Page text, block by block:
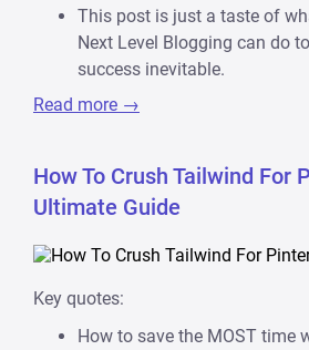
This post is just a taste of
Next Level Blogging can do
success inevitable.
Read more →
How To Crush Tailwind For
Ultimate Guide
Key quotes:
How to save the MOST time